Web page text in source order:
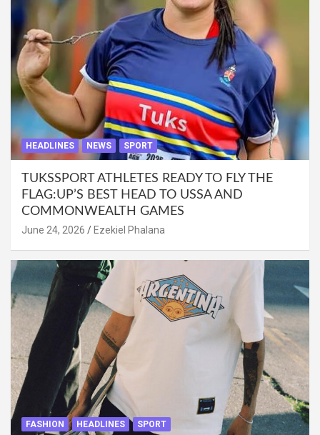
HEADLINES NEWS SPORT
TUKSSPORT ATHLETES READY TO FLY THE
FLAG:UP’S BEST HEAD TO USSA AND
COMMONWEALTH GAMES
June 24, 2026 Ezekiel Phalana
FASHION HEADLINES SPORT